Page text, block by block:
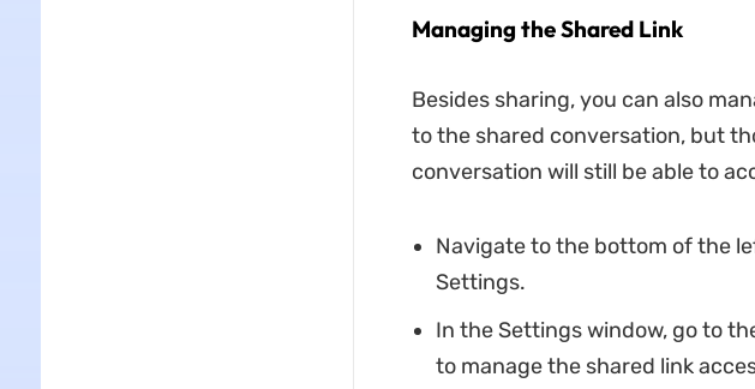
Managing the Shared Link
Besides sharing, you can also
to the shared conversation, but
conversation will still be able to
Navigate to the bottom of the
Settings.
In the Settings window, go to
to manage the shared link